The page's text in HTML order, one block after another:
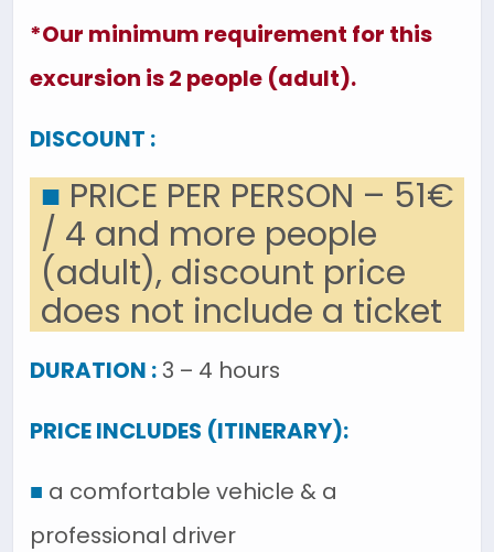
*Our minimum requirement for this
excursion is 2 people (adult).
DISCOUNT :
■ PRICE PER PERSON – 51€
/ 4 and more people
(adult), discount price
does not include a ticket
DURATION :3 – 4 hours
PRICE INCLUDES (ITINERARY):
■ a comfortable vehicle & a
professional driver